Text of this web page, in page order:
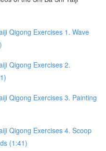
Qigong Exercises 1. Wave
Qigong Exercises 2.
Qigong Exercises 3. Painting
Qigong Exercises 4. Scoop
(1:41)